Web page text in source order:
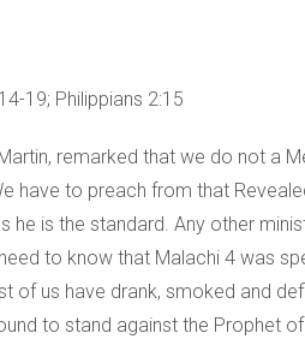
19; Philippians 2:15
remarked that we do not a
have to preach from that
he is the standard. Any other
to know that Malachi 4 was
of us have drank, smoked and
to stand against the Prophet